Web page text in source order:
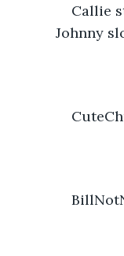
Callie
Johnny